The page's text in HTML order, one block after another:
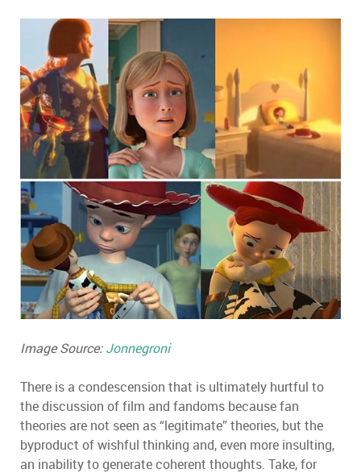
Image Source:Jonnegroni
There is a condescension that is ultimately hurtful to
the discussion of film and fandoms because fan
theories are not seen as “legitimate” theories, but the
byproduct of wishful thinking and, even more insulting,
an inability to generate coherent thoughts. Take, for